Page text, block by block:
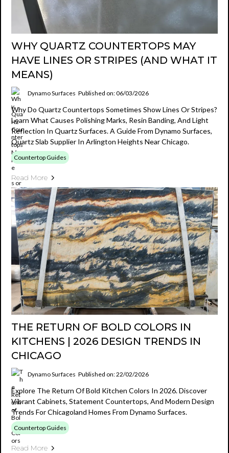
WHY QUARTZ COUNTERTOPS MAY
HAVE LINES OR STRIPES (AND WHAT IT
MEANS)
Dynamo Surfaces Published on: 06/03/2026
Why Do Quartz Countertops Sometimes Show Lines Or Stripes?
Learn What Causes Polishing Marks, Resin Banding, And Light
Reflection In Quartz Surfaces. A Guide From Dynamo Surfaces,
Quartz Slab Supplier In Arlington Heights Near Chicago.
Countertop Guides
Read More
THE RETURN OF BOLD COLORS IN
KITCHENS | 2026 DESIGN TRENDS IN
CHICAGO
Dynamo Surfaces Published on: 22/02/2026
Explore The Return Of Bold Kitchen Colors In 2026. Discover
Vibrant Cabinets, Statement Countertops, And Modern Design
Trends For Chicagoland Homes From Dynamo Surfaces.
Countertop Guides
Read More